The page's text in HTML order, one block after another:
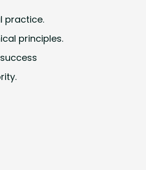
practice.
principles.